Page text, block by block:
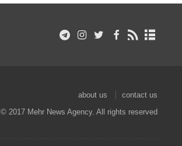
about us
contact us
© 2017 Mehr News Agency. All rights reserved